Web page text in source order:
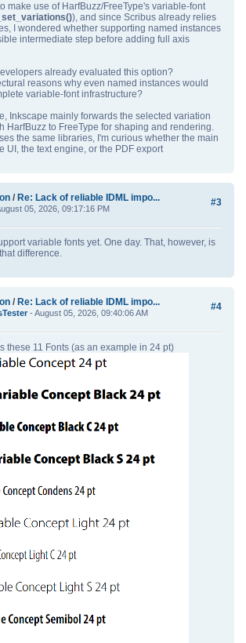
make use of HarfBuzz/FreeType's variable‑font
), and since Scribus already relies
I wondered whether supporting named instances
intermediate step before adding full axis
already evaluated this option?
reasons why even named instances would
variable‑font infrastructure?
Inkscape mainly forwards the selected variation
HarfBuzz to FreeType for shaping and rendering.
the same libraries, I'm curious whether the main
UI, the text engine, or the PDF export
#3
/ Re: Lack of reliable IDML impo...
05, 2026, 09:17:16 PM
variable fonts yet. One day. That, however, is
difference.
#4
/ Re: Lack of reliable IDML impo...
- August 05, 2026, 09:40:06 AM
these 11 Fonts (as an example in 24 pt)